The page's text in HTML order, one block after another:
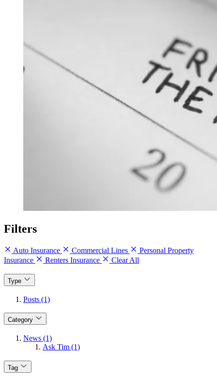
Filters
Auto Insurance Commercial Lines
Personal Property
Insurance
Renters Insurance Clear All
Type
Posts (1)
Category
News (1)
Ask Tim (1)
Tag